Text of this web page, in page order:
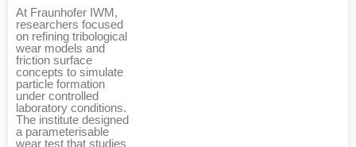
At Fraunhofer IWM,
researchers focused
on refining tribological
wear models and
friction surface
concepts to simulate
particle formation
under controlled
laboratory conditions.
The institute designed
a parameterisable
wear test that studies